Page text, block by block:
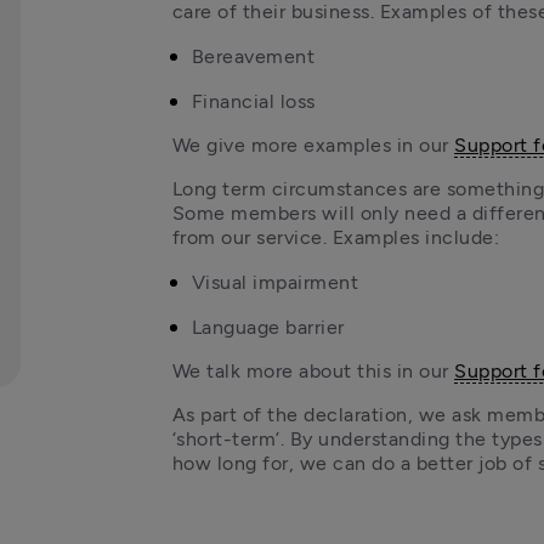
care of their business. Examples of
Bereavement
Financial loss
We give more examples in our Support
Long term circumstances are
Some members will only need a
from our service. Examples include:
Visual impairment
Language barrier
We talk more about this in our Support
As part of the declaration, we ask
‘short-term’. By understanding the
how long for, we can do a better job of